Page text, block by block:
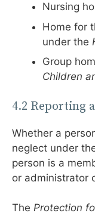
Nursing
Home for
under the
Group
Children
4.2 Reporting
Whether a
neglect under
person is a
or administrator
The Protection